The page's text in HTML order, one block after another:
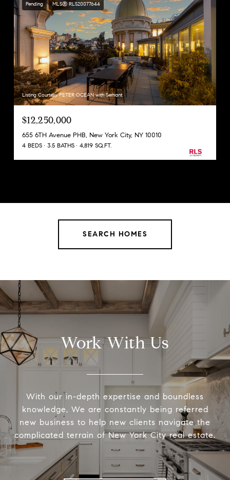
Pending MLS® RLS20077644
Listing Courtesy PETER OCEAN with Serhant
$12,250,000
655 6TH Avenue PHB, New York City, NY 10010
4 BEDS 3.5 BATHS 4,819 SQ.FT.
SEARCH HOMES
Work With Us
With our in-depth expertise and boundless
knowledge, We are constantly being referred
new business to help new clients navigate the
complicated terrain of New York City real estate.